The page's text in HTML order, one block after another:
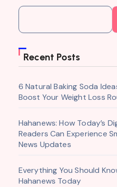
Recent Posts
6 Natural Baking Soda
Boost Your Weight Loss
Hahanews: How Today’s
Readers Can Experience
News Updates
Everything You Should
Hahanews Today